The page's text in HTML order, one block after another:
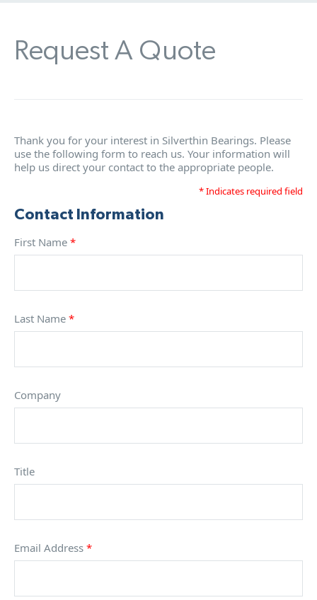
Request A Quote
Thank you for your interest in Silverthin Bearings. Please
use the following form to reach us. Your information will
help us direct your contact to the appropriate people.
* Indicates required field
Contact Information
First Name *
Last Name *
Company
Title
Email Address *